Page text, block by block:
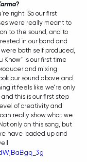
?
right. So our first
were really meant to
to the sound, and to
in our band and
were both self produced,
Know” is our first time
and mixing
our sound above and
it feels like we’re only
this is our first step
of creativity and
really show what we
only on this song, but
have loaded up and